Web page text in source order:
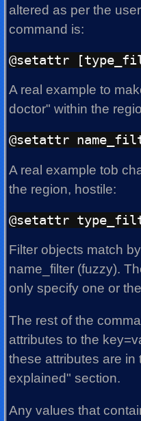
altered as per the
command is:
A real example to
doctor" within the
A real example tob
the region, hostile:
Filter objects match
name_filter (fuzzy).
only specify one or
The rest of the
attributes to the
these attributes are in
explained" section.
Any values that